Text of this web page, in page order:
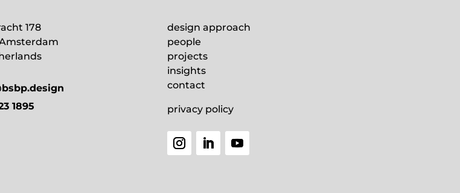
178
Amsterdam
1895
design approach
people
projects
insights
contact
privacy policy